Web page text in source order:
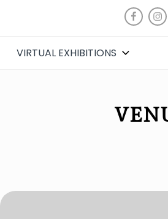
VIRTUAL EXHIBITIONS